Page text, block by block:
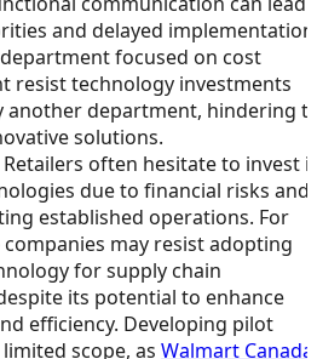
and delayed
focused on cost
resist technology investments
another department, hindering
solutions.
Retailers often hesitate to invest
due to financial risks and
established operations. For
companies may resist adopting
for supply chain
its potential to enhance
efficiency. Developing pilot
scope, as Walmart Canada